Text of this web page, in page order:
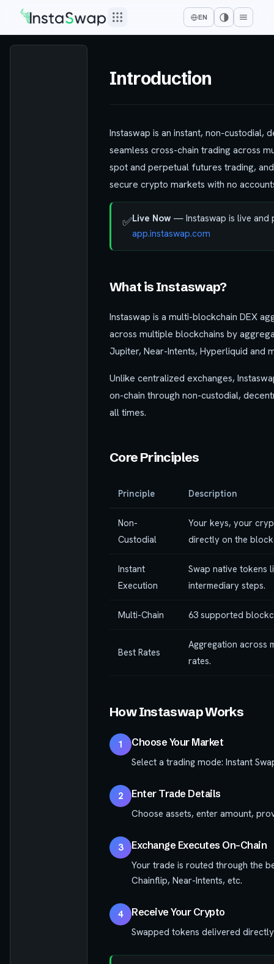
EN
Introduction
Instaswap is an instant, non-
seamless cross-chain trading across
spot and perpetual futures trading,
secure crypto markets with no
✅Live Now — Instaswap is live and
app.instaswap.com
What is Instaswap?
Instaswap is a multi-blockchain DEX
across multiple blockchains by
Jupiter, Near-Intents, Hyperliquid and
Unlike centralized exchanges,
on-chain through non-custodial,
all times.
Core Principles
Principle Description
Non-
Custodial
Your keys, your
directly on the
Instant
Execution
Swap native tokens
intermediary steps.
Multi-Chain 63 supported
Best Rates
Aggregation across
rates.
How Instaswap Works
1
Choose Your Market
Select a trading mode: Instant
2
Enter Trade Details
Choose assets, enter amount,
3
Exchange Executes On-Chain
Your trade is routed through the
Chainflip, Near-Intents, etc.
4
Receive Your Crypto
Swapped tokens delivered